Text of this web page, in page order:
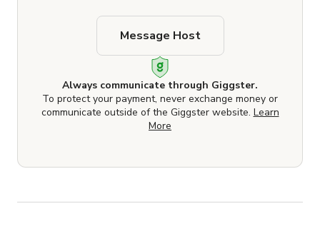
Always communicate through Giggster.
To protect your payment, never exchange money or
communicate outside of the Giggster website. Learn
More
Message Host